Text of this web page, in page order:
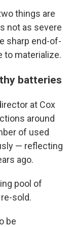
things are
not as severe
sharp end-of-
to materialize.
batteries
at Cox
around
of used
— reflecting
ago.
pool of
sold.
be